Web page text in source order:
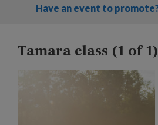
Have an event to
Tamara class (1 of